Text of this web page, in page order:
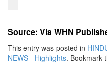
Source: Via WHN
This entry was posted in
NEWS - Highlights. Bookmark